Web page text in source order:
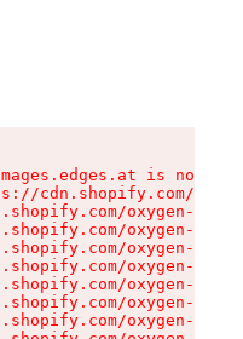
is not a
cdn.shopify.com/
oxygen-v2/
oxygen-v2/
oxygen-v2/
oxygen-v2/
oxygen-v2/
oxygen-v2/
oxygen-v2/